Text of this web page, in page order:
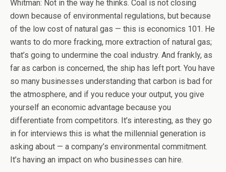
Whitman: Not in the way he thinks. Coal is not closing
down because of environmental regulations, but because
of the low cost of natural gas — this is economics 101. He
wants to do more fracking, more extraction of natural gas;
that’s going to undermine the coal industry. And frankly, as
far as carbon is concerned, the ship has left port. You have
so many businesses understanding that carbon is bad for
the atmosphere, and if you reduce your output, you give
yourself an economic advantage because you
differentiate from competitors. It’s interesting, as they go
in for interviews this is what the millennial generation is
asking about — a company’s environmental commitment.
It’s having an impact on who businesses can hire.